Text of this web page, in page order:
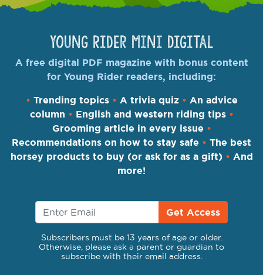
Young Rider Mini Digital
A free digital PDF magazine with bonus content
for Young Rider readers, including:
• Trending topics • A trivia quiz • An advice
column • English and western riding tips •
Grooming article in every issue •
Recommendations on how to stay safe • The best
horsey products to buy (or ask for as a gift) • And
more!
Get Access
Subscribers must be 13 years of age or older.
Otherwise, please ask a parent or guardian to
subscribe with their email address.